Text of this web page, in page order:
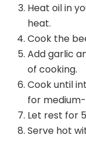
Heat oil in
heat.
Cook the
Add garlic
of cooking.
Cook until
for
Let rest for
Serve hot